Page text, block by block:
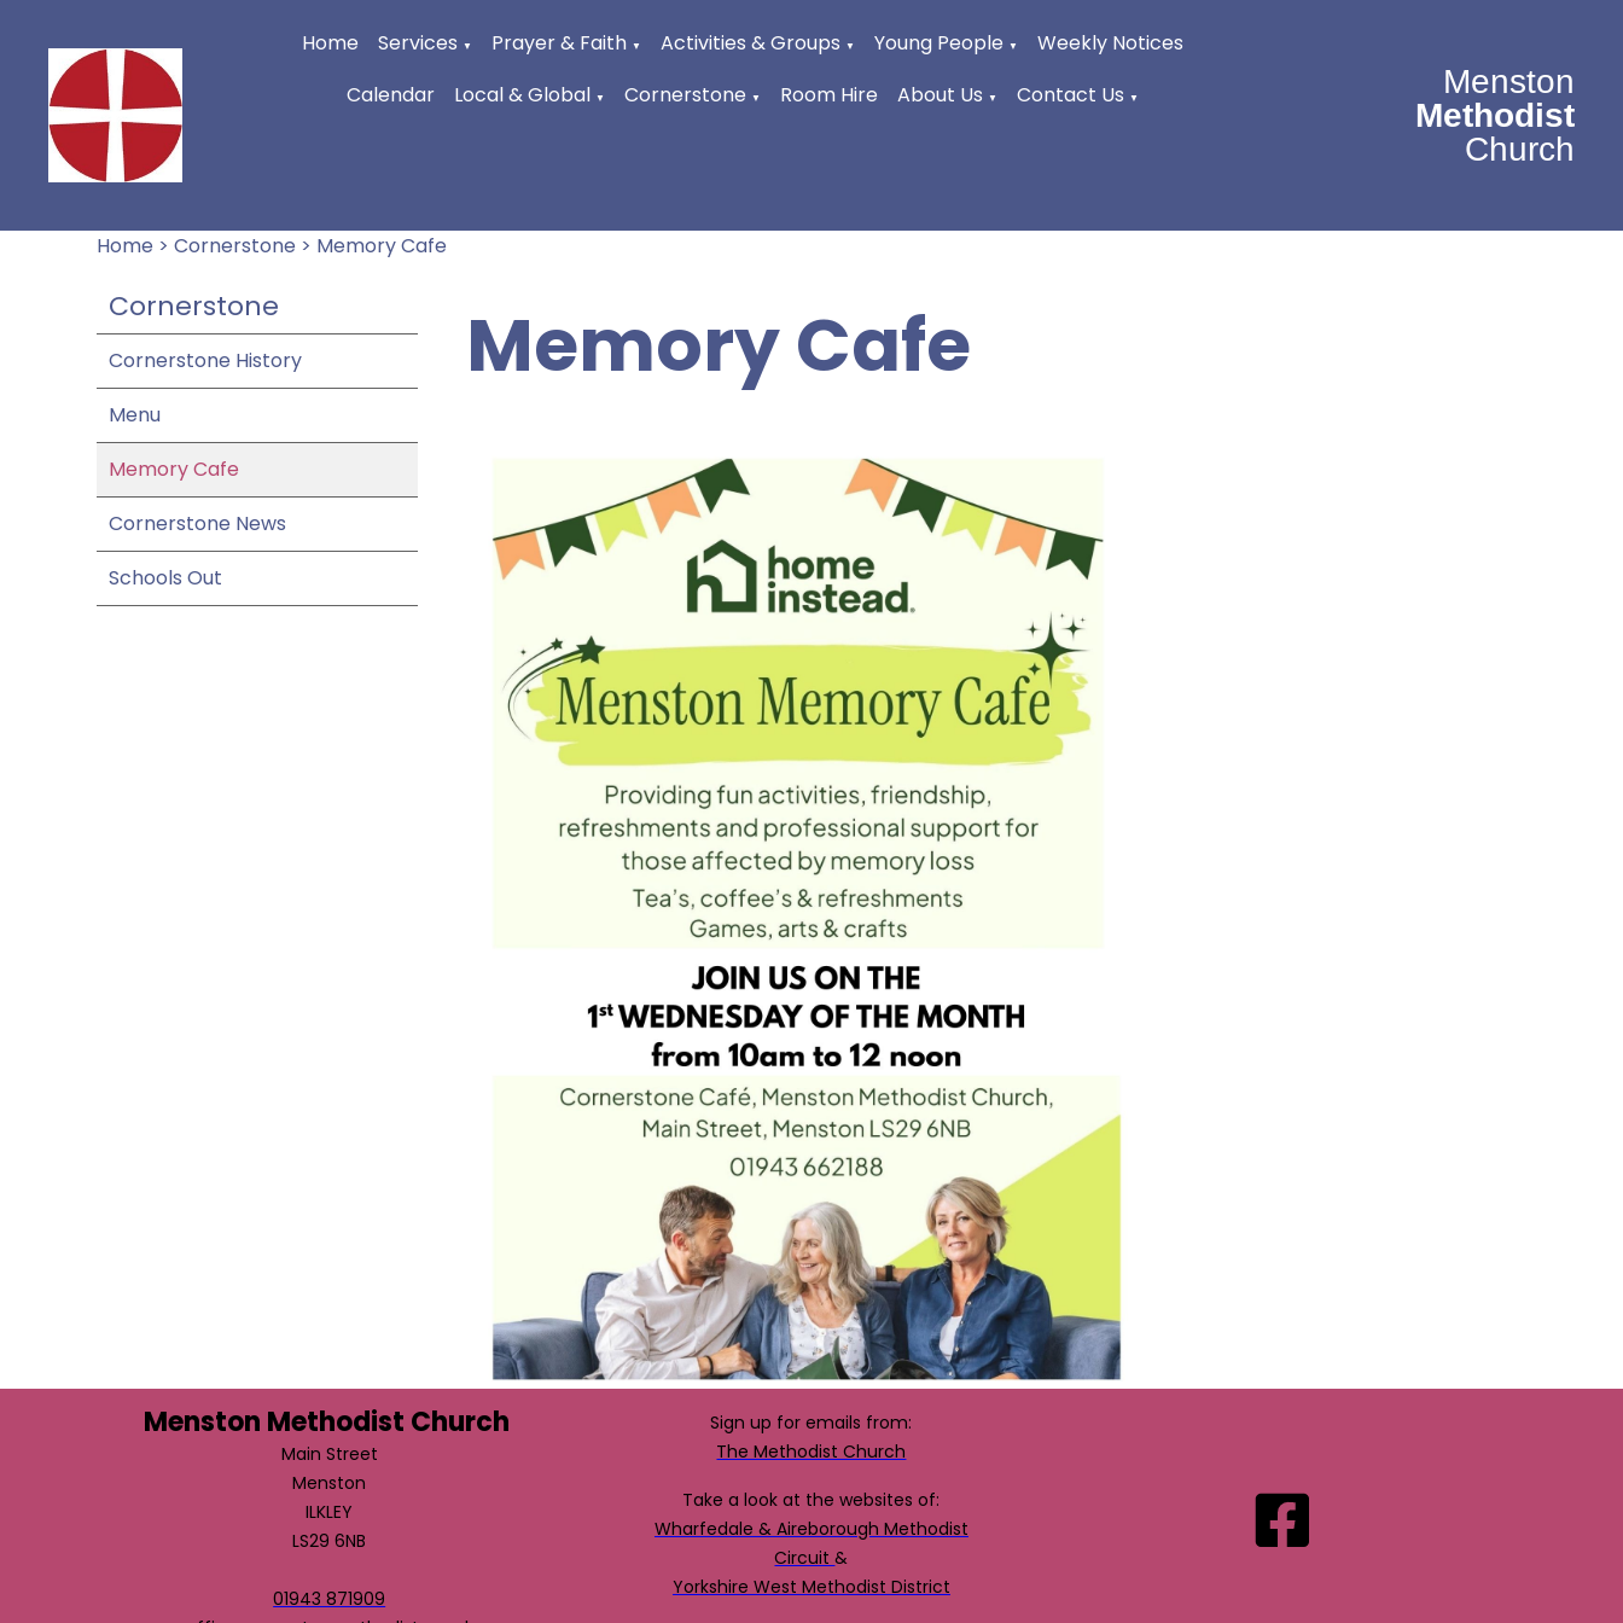
Home Services ▼ Prayer & Faith ▼ Activities & Groups ▼ Young People ▼
Weekly Notices
Calendar
Local & Global ▼ Cornerstone ▼ Room Hire About Us ▼ Contact Us ▼
Menston
Methodist
Church
Home > Cornerstone > Memory Cafe
Cornerstone
Cornerstone History
Menu
Memory Cafe
Cornerstone News
Schools Out
Memory Cafe
Menston Methodist Church
Main Street
Menston
ILKLEY
LS29 6NB
01943 871909
Sign up for emails from:
The Methodist Church
Take a look at the websites of:
Wharfedale & Aireborough Methodist
Circuit&
Yorkshire West Methodist District